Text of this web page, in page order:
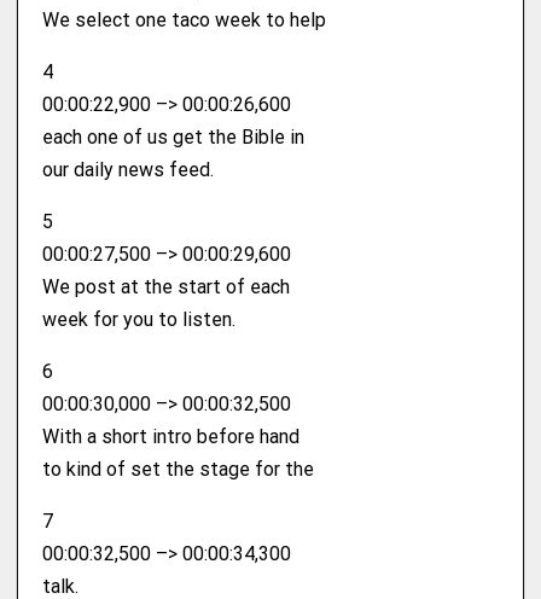
We select one taco week to help
4
00:00:22,900 –> 00:00:26,600
each one of us get the Bible in
our daily news feed.
5
00:00:27,500 –> 00:00:29,600
We post at the start of each
week for you to listen.
6
00:00:30,000 –> 00:00:32,500
With a short intro before hand
to kind of set the stage for the
7
00:00:32,500 –> 00:00:34,300
talk.